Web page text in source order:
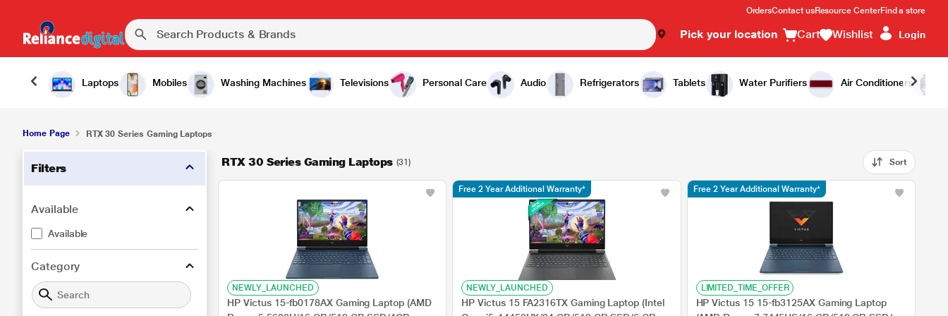
OrdersContact usResource CenterFind a store
Pick your location Cart Wishlist Login
Laptops Mobiles Washing Machines Televisions Personal Care Audio Refrigerators Tablets Water Purifiers Air Conditioners
Home Page RTX 30 Series Gaming Laptops
Filters
Available
Available
Category
RTX 30 Series Gaming Laptops (31) Sort
NEWLY_LAUNCHED
HP Victus 15-fb0178AX Gaming Laptop (AMD
NEWLY_LAUNCHED
HP Victus 15 FA2316TX Gaming Laptop (Intel
Free 2 Year Additional Warranty*
LIMITED_TIME_OFFER
HP Victus 15 15-fb3125AX Gaming Laptop
Free 2 Year Additional Warranty*